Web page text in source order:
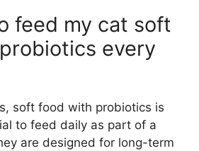
feed my cat soft
every
soft food with probiotics is
to feed daily as part of a
are designed for long-term